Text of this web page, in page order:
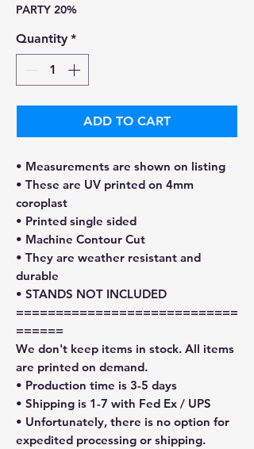
PARTY 20%
Quantity *
ADD TO CART
• Measurements are shown on listing
• These are UV printed on 4mm
coroplast
• Printed single sided
• Machine Contour Cut
• They are weather resistant and
durable
• STANDS NOT INCLUDED
============================
======
We don't keep items in stock. All items
are printed on demand.
• Production time is 3-5 days
• Shipping is 1-7 with Fed Ex / UPS
• Unfortunately, there is no option for
expedited processing or shipping.